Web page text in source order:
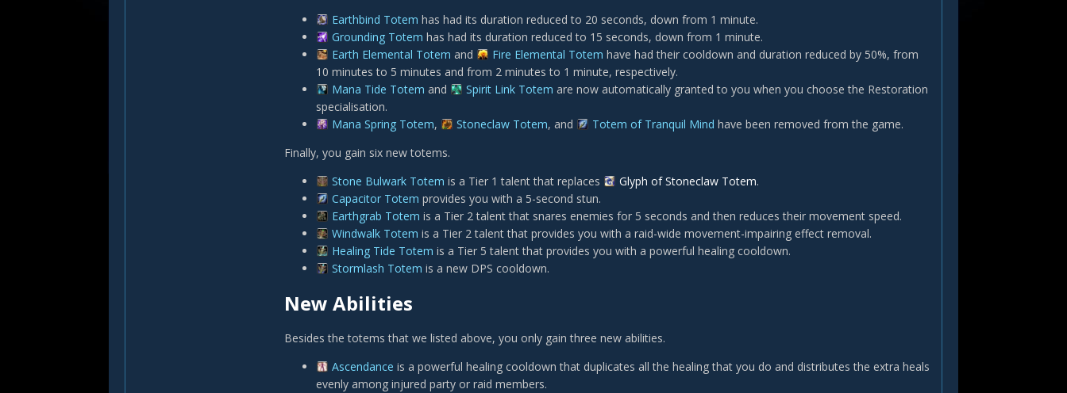
Earthbind Totem has had its duration reduced to 20 seconds, down from 1 minute.
Grounding Totem has had its duration reduced to 15 seconds, down from 1 minute.
Earth Elemental Totem and Fire Elemental Totem have had their cooldown and duration reduced by 50%, from
10 minutes to 5 minutes and from 2 minutes to 1 minute, respectively.
Mana Tide Totem and Spirit Link Totem are now automatically granted to you when you choose the Restoration
specialisation.
Mana Spring Totem, Stoneclaw Totem, and Totem of Tranquil Mind have been removed from the game.
Finally, you gain six new totems.
Stone Bulwark Totem is a Tier 1 talent that replaces Glyph of Stoneclaw Totem.
Capacitor Totem provides you with a 5-second stun.
Earthgrab Totem is a Tier 2 talent that snares enemies for 5 seconds and then reduces their movement speed.
Windwalk Totem is a Tier 2 talent that provides you with a raid-wide movement-impairing effect removal.
Healing Tide Totem is a Tier 5 talent that provides you with a powerful healing cooldown.
Stormlash Totem is a new DPS cooldown.
New Abilities
Besides the totems that we listed above, you only gain three new abilities.
Ascendance is a powerful healing cooldown that duplicates all the healing that you do and distributes the extra heals
evenly among injured party or raid members.